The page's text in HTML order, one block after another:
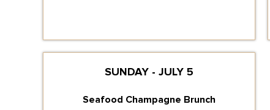
SUNDAY - JULY 5
Seafood Champagne Brunch